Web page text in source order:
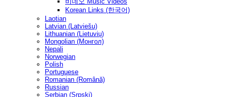
Korean Links (한국어)
Laotian
Latvian (Latviešu)
Lithuanian (Lietuvių)
Mongolian (Монгол)
Nepali
Norwegian
Polish
Portuguese
Romanian (Română)
Russian
Serbian (Srpski)